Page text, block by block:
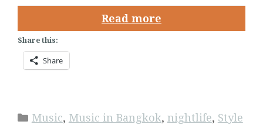
Read more
Share this:
Share
Categories
Music, Music in Bangkok, nightlife, Style